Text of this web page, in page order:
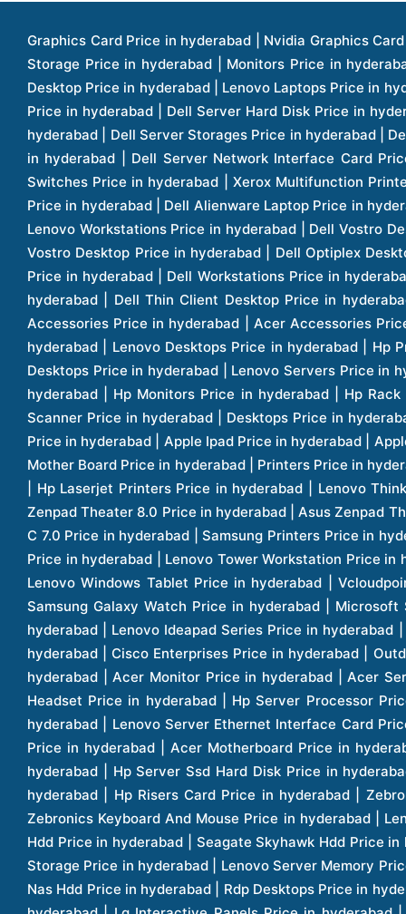
Graphics Card Price in hyderabad | Nvidia Graphics Card Price in hyderabad | Colorful Graphics Card Price in hyderabad | Fortinet Firewall Price in hyderabad | Western Digital Storage Price in hyderabad | Monitors Price in hyderabad | Hp Laptops Price in hyderabad | Dell Laptops Price in hyderabad | Ups Price in hyderabad | Lenovo Thinkcentre Desktop Price in hyderabad | Lenovo Laptops Price in hyderabad | Dell Vostro Laptops Price in hyderabad | Hp Omen Series Laptop Price in hyderabad | Dell Server Accessories Price in hyderabad | Dell Server Hard Disk Price in hyderabad | Dell Server Processor Price in hyderabad | Dell Server Memory Price in hyderabad | Dell Server Bezel Price in hyderabad | Dell Server Storages Price in hyderabad | Dell Server Software Price in hyderabad | Dell Server Power Supply Price in hyderabad | Dell Server Raid Controller Price in hyderabad | Dell Server Network Interface Card Price in hyderabad | Dell Server Host Bus Adapter(hba) Price in hyderabad | Dell Tape Drives Price in hyderabad | Hp Switches Price in hyderabad | Xerox Multifunction Printers Price in hyderabad | Hp Storages Price in hyderabad | Dell Xps Laptops Price in hyderabad | Dell Latitude Laptops Price in hyderabad | Dell Alienware Laptop Price in hyderabad | Dell Optiplex Desktop Price in hyderabad | Dell Projector Price in hyderabad | Dell Monitors Price in hyderabad | Lenovo Workstations Price in hyderabad | Dell Vostro Desktops Price in hyderabad | Dell Inspiron Desktops Price in hyderabad | Dell Inspiron Desktop Price in hyderabad | Dell Vostro Desktop Price in hyderabad | Dell Optiplex Desktops Price in hyderabad | Dell Servers Price in hyderabad | Dell Tower Servers Price in hyderabad | Dell Rack Servers Price in hyderabad | Dell Workstations Price in hyderabad | Dell Precision Mobile Workstation Price in hyderabad | Accessories Price in hyderabad | Dell Accessories Price in hyderabad | Dell Thin Client Desktop Price in hyderabad | Apple Iphones Price in hyderabad | Hp Servers Price in hyderabad | Hp Tower Servers Price in hyderabad | Hp Accessories Price in hyderabad | Acer Accessories Price in hyderabad | Apple Adaptors Price in hyderabad | Lenovo Accessories Price in hyderabad | Dell Desktops Price in hyderabad | Lenovo Desktops Price in hyderabad | Hp Probook Laptop Price in hyderabad | Hp Elitebook Laptop Price in hyderabad | Acer Laptops Price in hyderabad | Acer Desktops Price in hyderabad | Lenovo Servers Price in hyderabad | Lenovo Tower Servers Price in hyderabad | Lenovo Rack Servers Price in hyderabad | Hp Desktops Price in hyderabad | Hp Monitors Price in hyderabad | Hp Rack Servers Price in hyderabad | Hp Workstations Price in hyderabad | Hp Tower Workstations Price in hyderabad | Hp Scanner Price in hyderabad | Desktops Price in hyderabad | Servers Price in hyderabad | Samsung Monitor Price in hyderabad | Apc Ups Price in hyderabad | Lenovo Tablets Price in hyderabad | Apple Ipad Price in hyderabad | Apple Ipad Pro 12.9 Inch Price in hyderabad | Dell Touchpad Panel Price in hyderabad | Dell Screen Price in hyderabad | Dell Mother Board Price in hyderabad | Printers Price in hyderabad | Hp Printers Price